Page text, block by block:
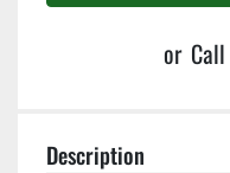
or Call
Description